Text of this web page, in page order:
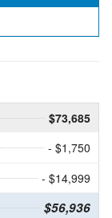
$73,685
- $1,750
- $14,999
$56,936